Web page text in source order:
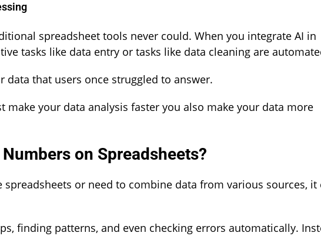
spreadsheet tools never could. When you integrate AI in
tasks like data entry or tasks like data cleaning are
that users once struggled to answer.
make your data analysis faster you also make your data more
on Spreadsheets?
or need to combine data from various sources, it
finding patterns, and even checking errors automatically.